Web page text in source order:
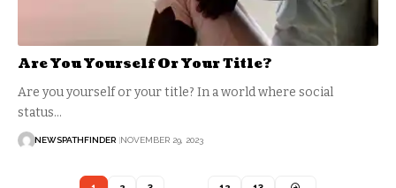
Are You Yourself Or Your Title?
Are you yourself or your title? In a world where social
status…
NEWSPATHFINDER NOVEMBER 29, 2023